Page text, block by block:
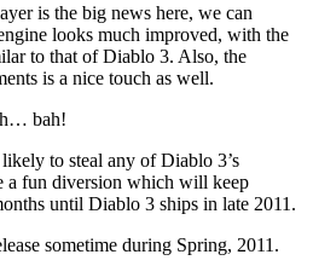
is the big news here, we can
looks much improved, with the
to that of Diablo 3. Also, the
is a nice touch as well.
bah!
to steal any of Diablo 3’s
a fun diversion which will keep
until Diablo 3 ships in late 2011.
sometime during Spring, 2011.